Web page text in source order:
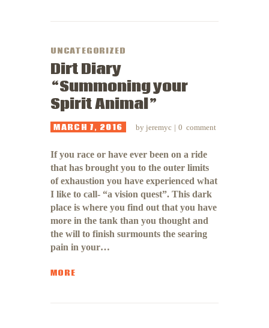
UNCATEGORIZED
Dirt Diary
“Summoning your
Spirit Animal”
MARCH 7, 2016 by jeremyc 0 comment
If you race or have ever been on a ride
that has brought you to the outer limits
of exhaustion you have experienced what
I like to call- “a vision quest”. This dark
place is where you find out that you have
more in the tank than you thought and
the will to finish surmounts the searing
pain in your…
MORE